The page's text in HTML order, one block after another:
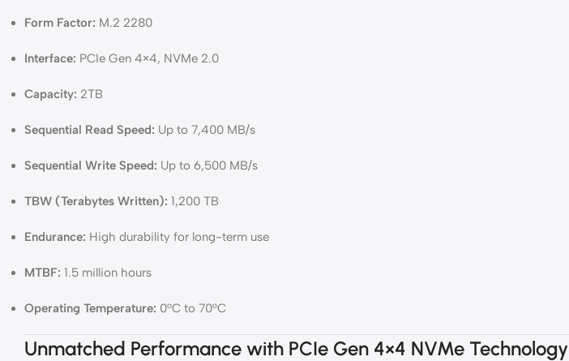
Form Factor: M.2 2280
Interface: PCIe Gen 4×4, NVMe 2.0
Capacity: 2TB
Sequential Read Speed: Up to 7,400 MB/s
Sequential Write Speed: Up to 6,500 MB/s
TBW (Terabytes Written): 1,200 TB
Endurance: High durability for long-term use
MTBF: 1.5 million hours
Operating Temperature: 0°C to 70°C
Unmatched Performance with PCIe Gen 4×4 NVMe Technology